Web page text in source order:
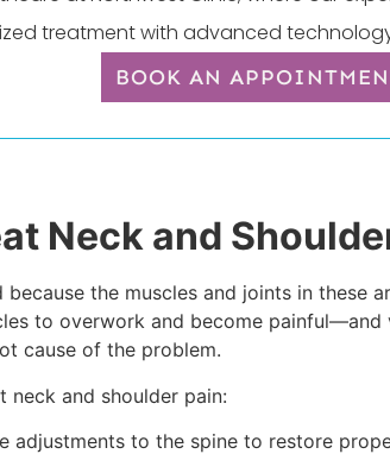
treatment with advanced
BOOK AN
Neck and
the muscles and joints in these
to overwork and become
cause of the problem.
and shoulder pain:
adjustments to the spine to restore